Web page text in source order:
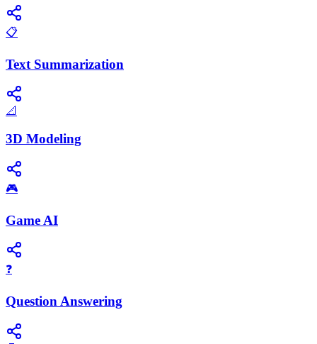
📋
Text Summarization
📐
3D Modeling
🎮
Game AI
❓
Question Answering